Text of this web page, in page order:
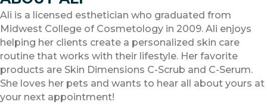
Ali is a licensed esthetician who graduated from
Midwest College of Cosmetology in 2009. Ali enjoys
helping her clients create a personalized skin care
routine that works with their lifestyle. Her favorite
products are Skin Dimensions C-Scrub and C-Serum.
She loves her pets and wants to hear all about yours at
your next appointment!